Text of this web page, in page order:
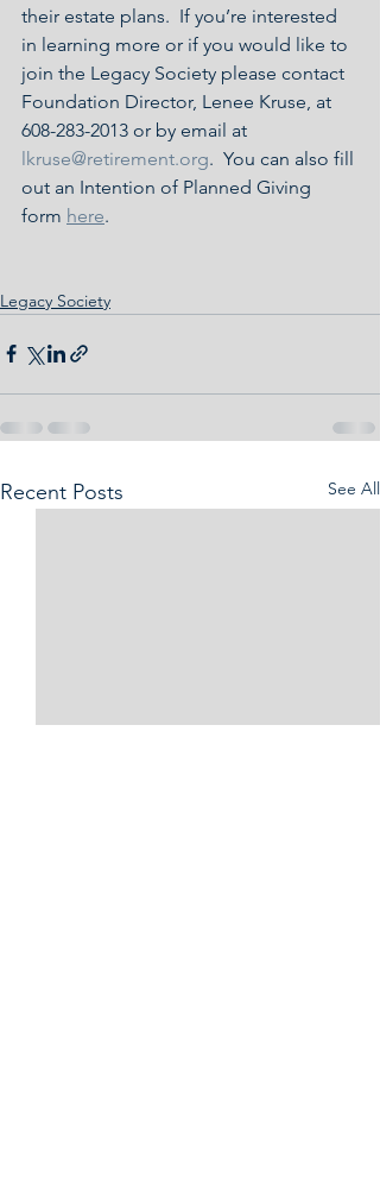
their estate plans.  If you’re interested
in learning more or if you would like to
join the Legacy Society please contact
Foundation Director, Lenee Kruse, at
608-283-2013 or by email at
lkruse@retirement.org.  You can also fill
out an Intention of Planned Giving
form here.
Legacy Society
Recent Posts See All